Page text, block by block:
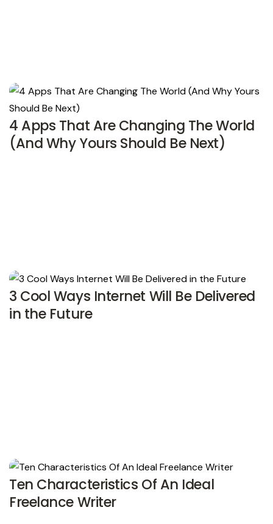
4 Apps That Are Changing The World
(And Why Yours Should Be Next)
3 Cool Ways Internet Will Be Delivered
in the Future
Ten Characteristics Of An Ideal
Freelance Writer